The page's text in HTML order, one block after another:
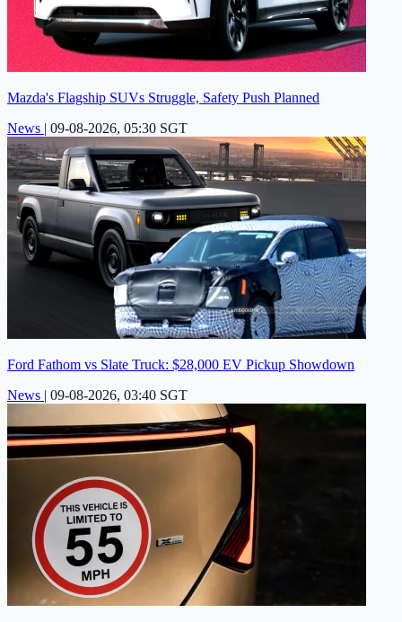
Mazda's Flagship SUVs Struggle, Safety Push Planned
News | 09-08-2026, 05:30 SGT
Ford Fathom vs Slate Truck: $28,000 EV Pickup Showdown
News | 09-08-2026, 03:40 SGT